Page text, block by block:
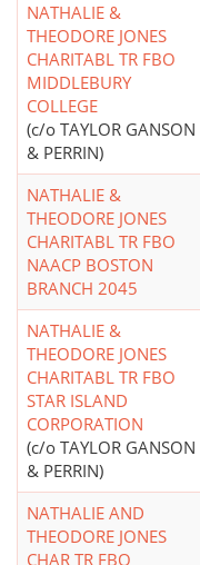
NATHALIE &
THEODORE JONES
CHARITABL TR FBO
MIDDLEBURY
COLLEGE
(c/o TAYLOR GANSON
& PERRIN)
NATHALIE &
THEODORE JONES
CHARITABL TR FBO
NAACP BOSTON
BRANCH 2045
NATHALIE &
THEODORE JONES
CHARITABL TR FBO
STAR ISLAND
CORPORATION
(c/o TAYLOR GANSON
& PERRIN)
NATHALIE AND
THEODORE JONES
CHAR TR FBO